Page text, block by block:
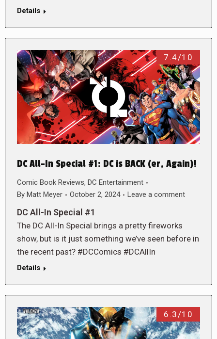
Details
7.4/10
DC All-In Special #1: DC is BACK (er, Again)!
Comic Book Reviews, DC Entertainment
By Matt Meyer October 2, 2024 Leave a comment
DC All-In Special #1
The DC All-In Special brings a pretty fireworks
show, but is it just something we’ve seen before in
the recent past? #DCComics #DCAllIn
Details
6.3/10